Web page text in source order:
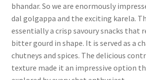
bhandar. So we are enormously
dal golgappa and the exciting karela.
essentially a crisp savoury snacks that
bitter gourd in shape. It is served as a
chutneys and spices. The delicious
texture made it an impressive option